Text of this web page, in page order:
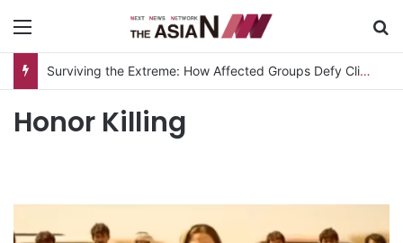
Surviving the Extreme: How Affected Groups Defy Climate Change
Honor Killing